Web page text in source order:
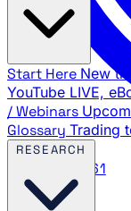
888.483.5161
Start Here New
YouTube LIVE,
/ Webinars
Glossary Trading